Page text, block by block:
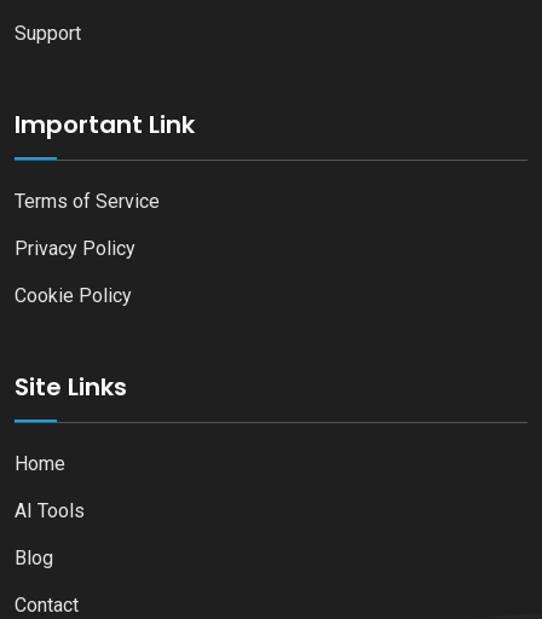
Support
Important Link
Terms of Service
Privacy Policy
Cookie Policy
Site Links
Home
AI Tools
Blog
Contact